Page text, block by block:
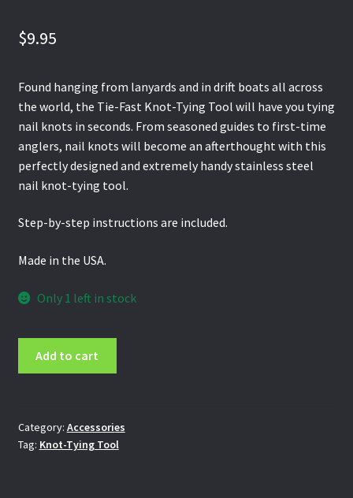
$9.95
Found hanging from lanyards and in drift boats all across
the world, the Tie-Fast Knot-Tying Tool will have you tying
nail knots in seconds. From seasoned guides to first-time
anglers, nail knots will become an afterthought with this
perfectly designed and extremely handy stainless steel
nail knot-tying tool.
Step-by-step instructions are included.
Made in the USA.
Only 1 left in stock
Tying
Tool
Add to cart
Category: Accessories
Tag: Knot-Tying Tool